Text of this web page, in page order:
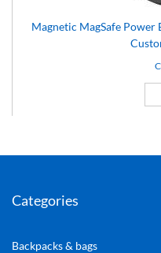
Magnetic MagSafe Power
Categories
Backpacks & bags